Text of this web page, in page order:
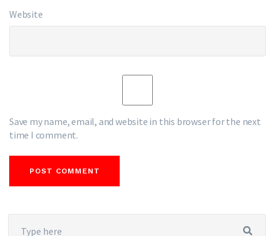
Website
Save my name, email, and website in this browser for the next
time I comment.